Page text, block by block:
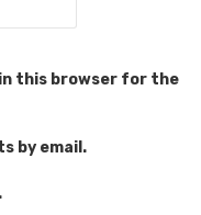
in this browser for the
by email.